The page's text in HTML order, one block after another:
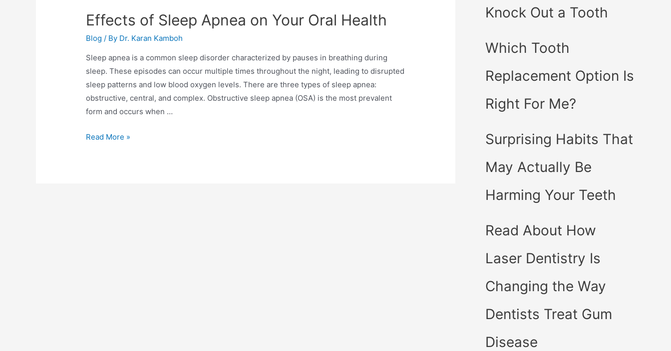
Effects of Sleep Apnea on Your Oral Health
Blog / By Dr. Karan Kamboh
Sleep apnea is a common sleep disorder characterized by pauses in breathing during
sleep. These episodes can occur multiple times throughout the night, leading to disrupted
sleep patterns and low blood oxygen levels. There are three types of sleep apnea:
obstructive, central, and complex. Obstructive sleep apnea (OSA) is the most prevalent
form and occurs when …
Read More »
Knock Out a Tooth
Which Tooth
Replacement Option Is
Right For Me?
Surprising Habits That
May Actually Be
Harming Your Teeth
Read About How
Laser Dentistry Is
Changing the Way
Dentists Treat Gum
Disease